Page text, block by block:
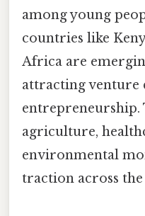
among young
countries like
Africa are
attracting venture
entrepreneurship.
agriculture,
environmental
traction across